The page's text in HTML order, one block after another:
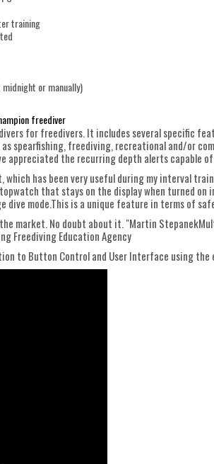
training
or manually)
freediver
for freedivers. It includes several specific
spearfishing, freediving, recreational and/or
appreciated the recurring depth alerts capable
which has been very useful during my interval
that stays on the display when turned
dive mode.This is a unique feature in terms of
market. No doubt about it. "Martin
Freediving Education Agency
to Button Control and User Interface using the